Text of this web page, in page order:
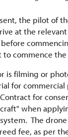
the pilot of
at the
to commence
is filming or
for commercial
for
when
The
fee, as per